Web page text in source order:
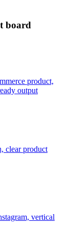
board
product,
output
clear product
vertical